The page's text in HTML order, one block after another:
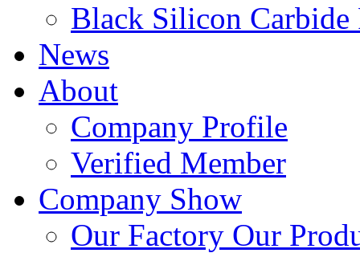
Black Silicon Carbide
News
About
Company Profile
Verified Member
Company Show
Our Factory Our